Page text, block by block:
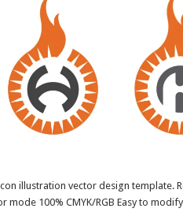
illustration vector design template.
100% CMYK/RGB Easy to modify